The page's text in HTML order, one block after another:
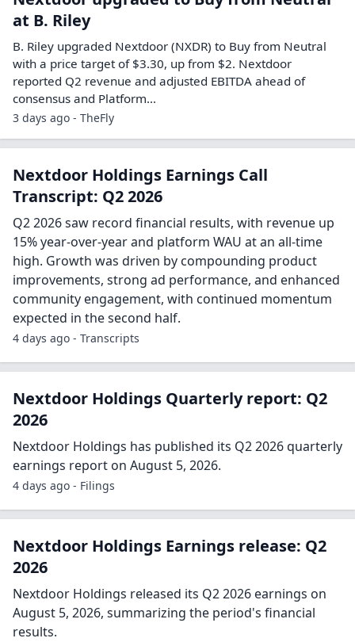
at B. Riley
B. Riley upgraded Nextdoor (NXDR) to Buy from Neutral
with a price target of $3.30, up from $2. Nextdoor
reported Q2 revenue and adjusted EBITDA ahead of
consensus and Platform…
3 days ago - TheFly
Nextdoor Holdings Earnings Call
Transcript: Q2 2026
Q2 2026 saw record financial results, with revenue up
15% year-over-year and platform WAU at an all-time
high. Growth was driven by compounding product
improvements, strong ad performance, and enhanced
community engagement, with continued momentum
expected in the second half.
4 days ago - Transcripts
Nextdoor Holdings Quarterly report: Q2
2026
Nextdoor Holdings has published its Q2 2026 quarterly
earnings report on August 5, 2026.
4 days ago - Filings
Nextdoor Holdings Earnings release: Q2
2026
Nextdoor Holdings released its Q2 2026 earnings on
August 5, 2026, summarizing the period's financial
results.